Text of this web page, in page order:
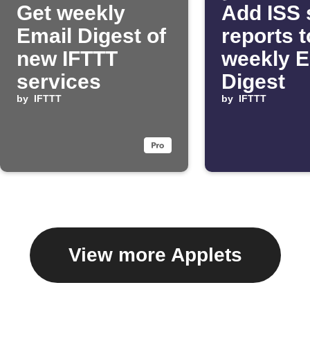
Get weekly
Email Digest of
new IFTTT
services
by IFTTT
Add ISS
reports
weekly
Digest
by IFTTT
View more Applets